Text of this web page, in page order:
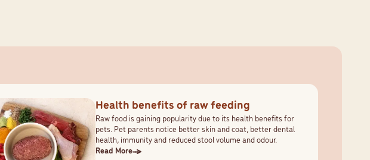
Health benefits of raw feeding
Raw food is gaining popularity due to its health benefits for
pets. Pet parents notice better skin and coat, better dental
health, immunity and reduced stool volume and odour.
Read More